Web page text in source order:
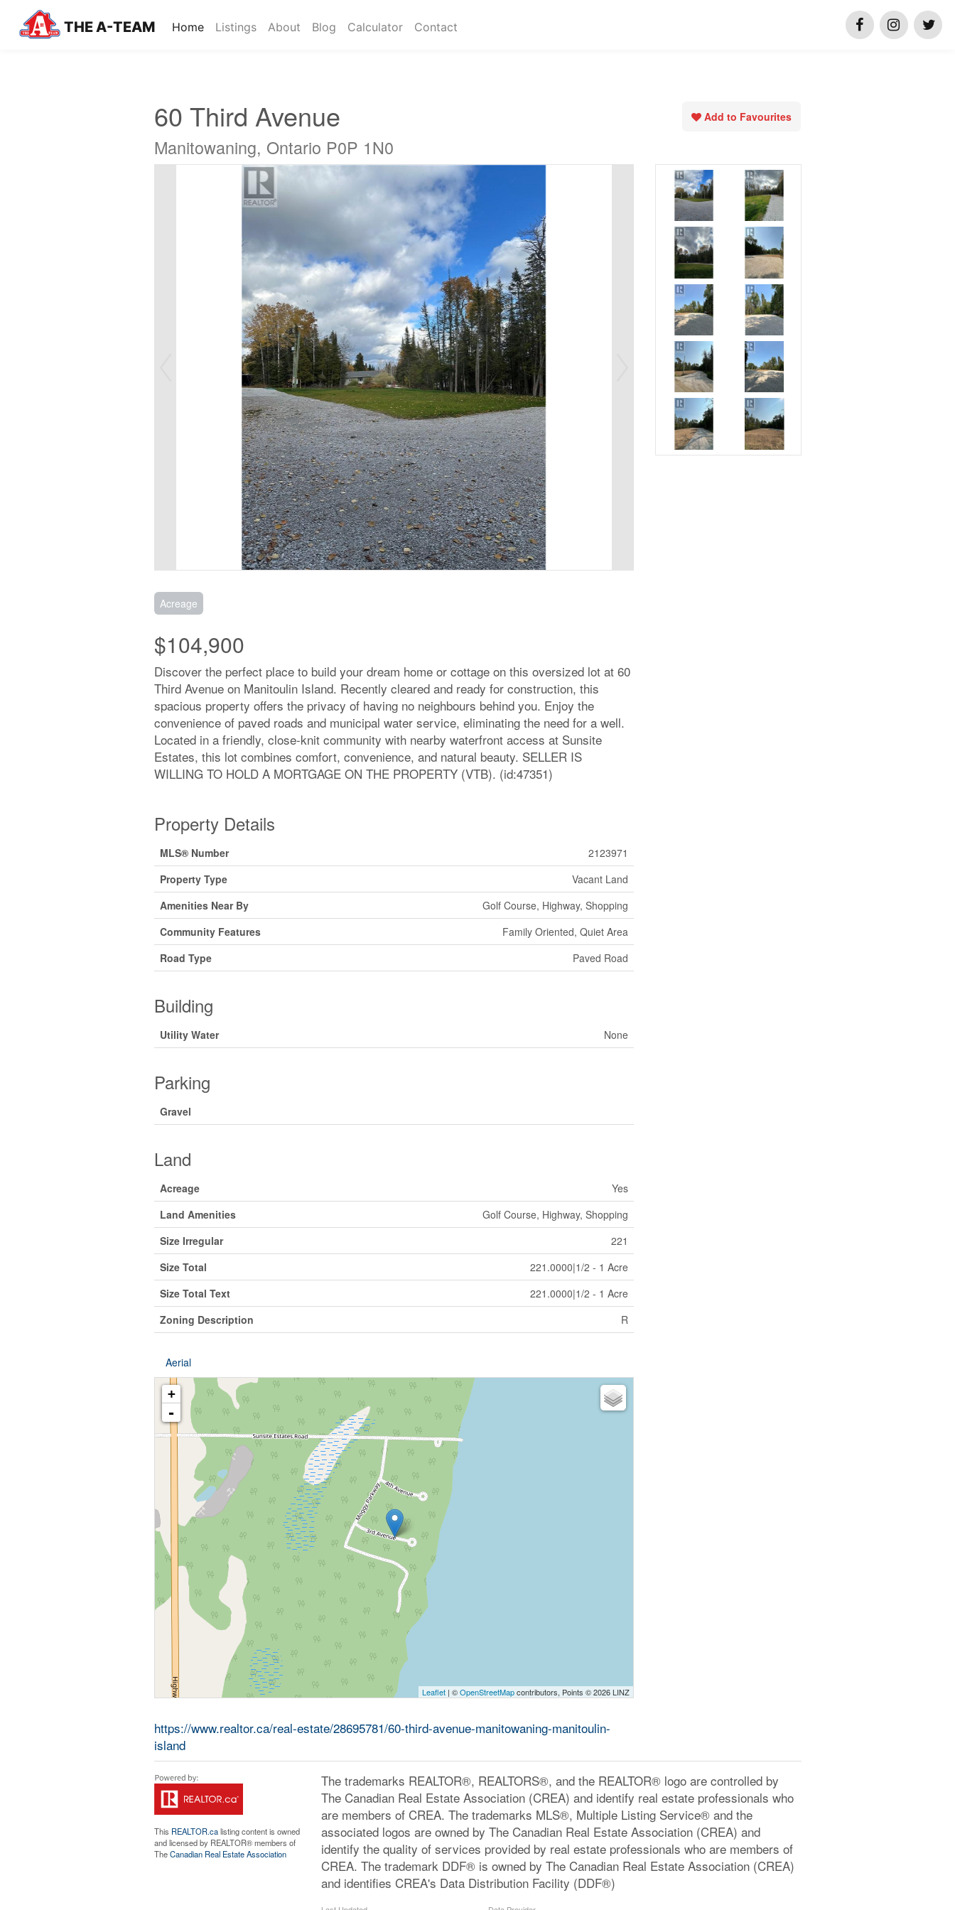
THE A-TEAM Home(current)
Listings About Blog Calculator Contact
60 Third Avenue
Manitowaning, Ontario P0P 1N0
Add to Favourites
Acreage
$104,900
Discover the perfect place to build your dream home or cottage on this oversized lot at 60
Third Avenue on Manitoulin Island. Recently cleared and ready for construction, this
spacious property offers the privacy of having no neighbours behind you. Enjoy the
convenience of paved roads and municipal water service, eliminating the need for a well.
Located in a friendly, close-knit community with nearby waterfront access at Sunsite
Estates, this lot combines comfort, convenience, and natural beauty. SELLER IS
WILLING TO HOLD A MORTGAGE ON THE PROPERTY (VTB). (id:47351)
Property Details
MLS® Number
2123971
Property Type
Vacant Land
Amenities Near By
Golf Course, Highway, Shopping
Community Features
Family Oriented, Quiet Area
Road Type
Paved Road
Building
Utility Water None
Parking
Gravel
Land
Acreage
Yes
Land Amenities
Golf Course, Highway, Shopping
Size Irregular
221
Size Total
221.0000|1/2 - 1 Acre
Size Total Text
221.0000|1/2 - 1 Acre
Zoning Description
R
Aerial
+
-
Leaflet | ©OpenStreetMapcontributors, Points © 2026 LINZ
https://www.realtor.ca/real-estate/28695781/60-third-avenue-manitowaning-manitoulin-
island
This REALTOR.calisting content is owned
and licensed by REALTOR® members of
TheCanadian Real Estate Association
The trademarks REALTOR®, REALTORS®, and the REALTOR® logo are controlled by
The Canadian Real Estate Association (CREA) and identify real estate professionals who
are members of CREA. The trademarks MLS®, Multiple Listing Service® and the
associated logos are owned by The Canadian Real Estate Association (CREA) and
identify the quality of services provided by real estate professionals who are members of
CREA. The trademark DDF® is owned by The Canadian Real Estate Association (CREA)
and identifies CREA's Data Distribution Facility (DDF®)